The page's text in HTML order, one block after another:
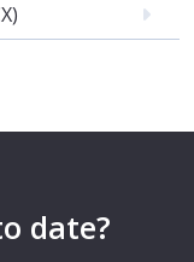
date?